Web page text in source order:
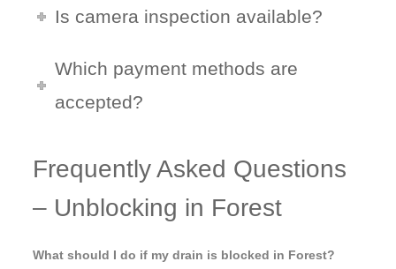
Is camera inspection available?
Which payment methods are
accepted?
Frequently Asked Questions
– Unblocking in Forest
What should I do if my drain is blocked in Forest?